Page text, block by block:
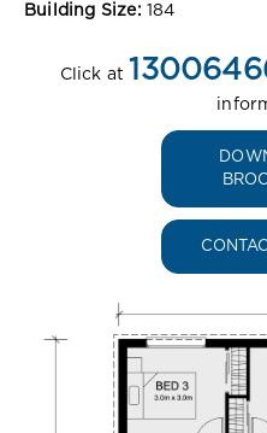
Building Size: 184
Click at